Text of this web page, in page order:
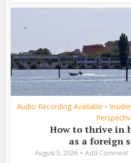
Audio Recording Available •
How to thrive in
as a foreign
August 5, 2026 Add Comment